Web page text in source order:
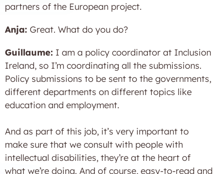
partners of the European project.
Anja: Great. What do you do?
Guillaume: I am a policy coordinator at Inclusion
Ireland, so I’m coordinating all the submissions.
Policy submissions to be sent to the governments,
different departments on different topics like
education and employment.
And as part of this job, it’s very important to
make sure that we consult with people with
intellectual disabilities, they’re at the heart of
what we’re doing. And of course, easy-to-read and